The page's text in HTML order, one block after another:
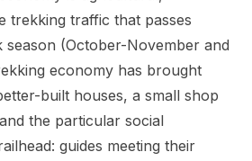
trekking traffic that passes
(October-November and
economy has brought
built houses, a small shop
the particular social
guides meeting their